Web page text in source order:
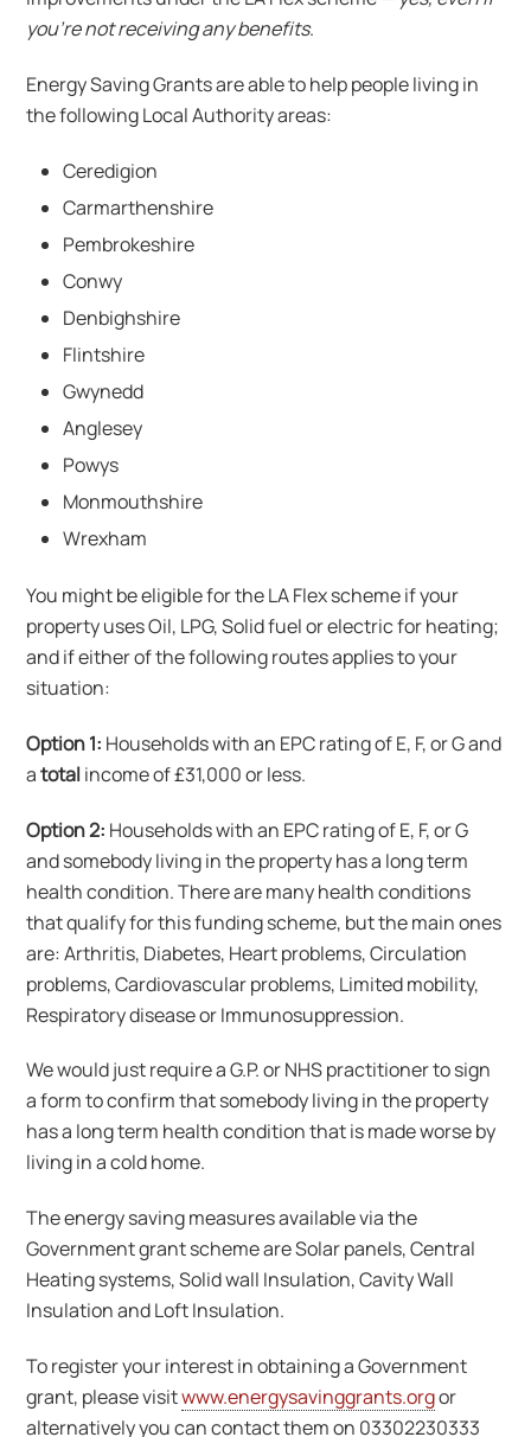
you’re not receiving any benefits.
Energy Saving Grants are able to help people living in
the following Local Authority areas:
Ceredigion
Carmarthenshire
Pembrokeshire
Conwy
Denbighshire
Flintshire
Gwynedd
Anglesey
Powys
Monmouthshire
Wrexham
You might be eligible for the LA Flex scheme if your
property uses Oil, LPG, Solid fuel or electric for heating;
and if either of the following routes applies to your
situation:
Option 1: Households with an EPC rating of E, F, or G and
atotal income of £31,000 or less.
Option 2: Households with an EPC rating of E, F, or G
and somebody living in the property has a long term
health condition. There are many health conditions
that qualify for this funding scheme, but the main ones
are: Arthritis, Diabetes, Heart problems, Circulation
problems, Cardiovascular problems, Limited mobility,
Respiratory disease or Immunosuppression.
We would just require a G.P. or NHS practitioner to sign
a form to confirm that somebody living in the property
has a long term health condition that is made worse by
living in a cold home.
The energy saving measures available via the
Government grant scheme are Solar panels, Central
Heating systems, Solid wall Insulation, Cavity Wall
Insulation and Loft Insulation.
To register your interest in obtaining a Government
grant, please visitwww.energysavinggrants.orgor
alternatively you can contact them on 03302230333